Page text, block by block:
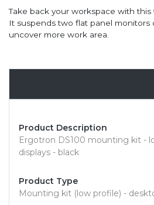
Take back your workspace with
It suspends two flat panel monitors
uncover more work area.
Product Description
Ergotron DS100 mounting kit -
displays - black
Product Type
Mounting kit (low profile) -